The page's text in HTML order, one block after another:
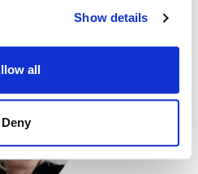
Show details
all
Deny